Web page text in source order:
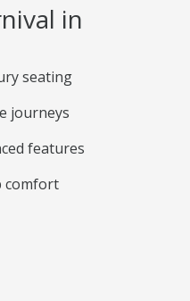
in
seating
journeys
features
comfort